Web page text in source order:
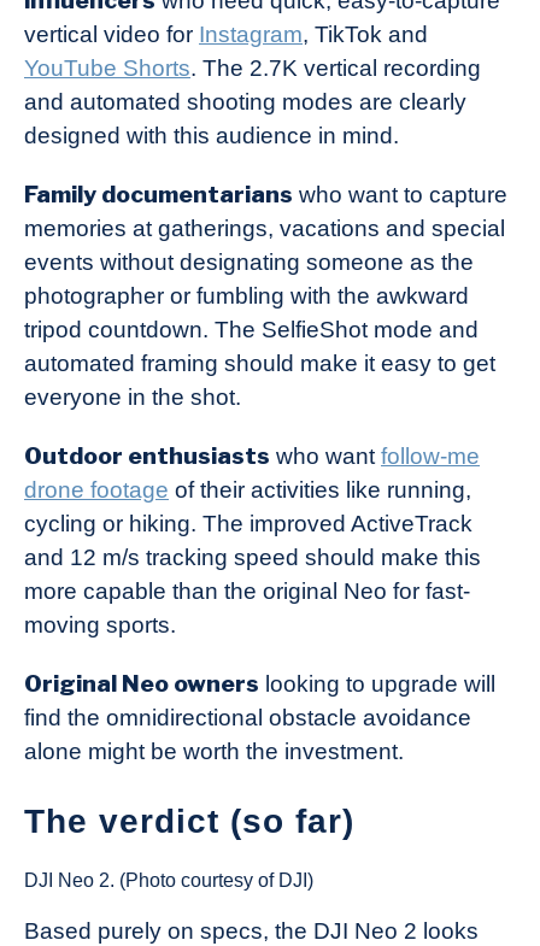
vertical video for Instagram, TikTok and
YouTube Shorts. The 2.7K vertical recording
and automated shooting modes are clearly
designed with this audience in mind.
Family documentarians who want to capture
memories at gatherings, vacations and special
events without designating someone as the
photographer or fumbling with the awkward
tripod countdown. The SelfieShot mode and
automated framing should make it easy to get
everyone in the shot.
Outdoor enthusiasts who want follow-me
drone footage of their activities like running,
cycling or hiking. The improved ActiveTrack
and 12 m/s tracking speed should make this
more capable than the original Neo for fast-
moving sports.
Original Neo owners looking to upgrade will
find the omnidirectional obstacle avoidance
alone might be worth the investment.
The verdict (so far)
DJI Neo 2. (Photo courtesy of DJI)
Based purely on specs, the DJI Neo 2 looks